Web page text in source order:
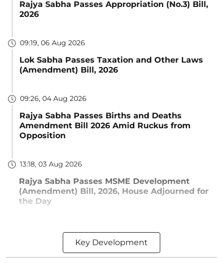
Rajya Sabha Passes Appropriation (No.3) Bill,
2026
09:19, 06 Aug 2026
Lok Sabha Passes Taxation and Other Laws
(Amendment) Bill, 2026
09:26, 04 Aug 2026
Rajya Sabha Passes Births and Deaths
Amendment Bill 2026 Amid Ruckus from
Opposition
13:18, 03 Aug 2026
Rajya Sabha Passes MSME Development
(Amendment) Bill, 2026, House Adjourned for
the Day
Key Development